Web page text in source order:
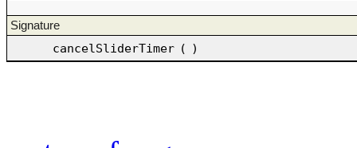
Signature
cancelSliderTimer ( )